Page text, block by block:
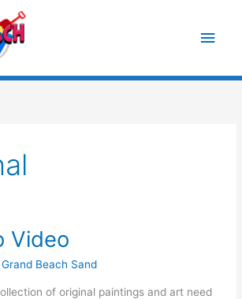
Video
Grand Beach Sand
of original paintings and art need